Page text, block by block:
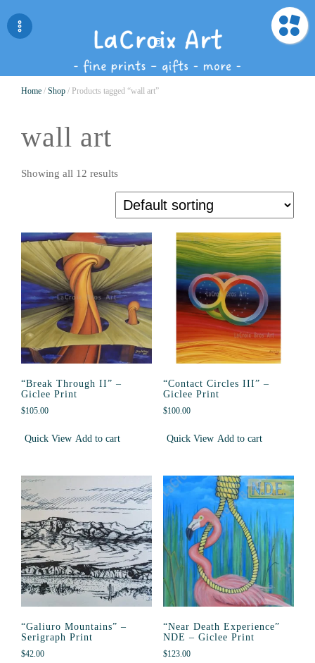
Home / Shop / Products tagged “wall art”
wall art
Showing all 12 results
“Break Through II” –
Giclee Print
$105.00
Quick View Add to cart
“Contact Circles III” –
Giclee Print
$100.00
Quick View Add to cart
“Galiuro Mountains” –
Serigraph Print
$42.00
“Near Death Experience”
NDE – Giclee Print
$123.00